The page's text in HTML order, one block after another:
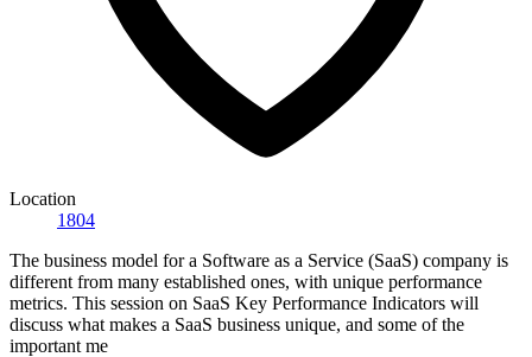
Location
1804
The business model for a Software as a Service (SaaS) company is
different from many established ones, with unique performance
metrics. This session on SaaS Key Performance Indicators will
discuss what makes a SaaS business unique, and some of the
important me